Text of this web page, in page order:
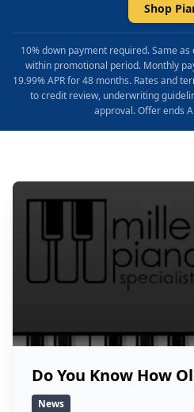
Shop
10% down payment required. Same
within promotional period. Monthly
19.99% APR for 48 months. Rates and
to credit review, underwriting
approval. Offer ends
Do You Know How
News